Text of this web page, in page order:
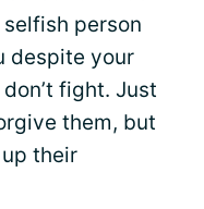
person
despite your
fight. Just
them, but
their